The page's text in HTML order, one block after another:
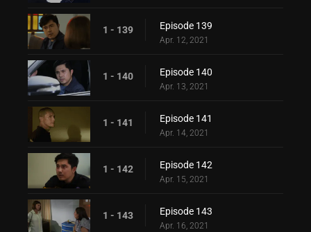
1 - 139 Episode 139
Apr. 12, 2021
1 - 140 Episode 140
Apr. 13, 2021
1 - 141 Episode 141
Apr. 14, 2021
1 - 142 Episode 142
Apr. 15, 2021
1 - 143 Episode 143
Apr. 16, 2021